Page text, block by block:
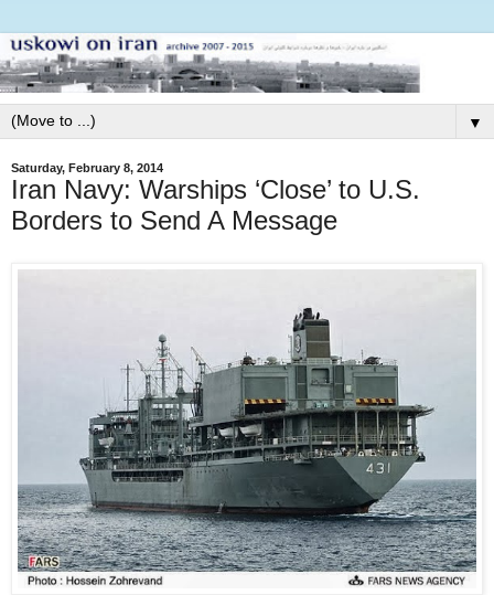
▼
Saturday, February 8, 2014
Iran Navy: Warships ‘Close’ to U.S.
Borders to Send A Message